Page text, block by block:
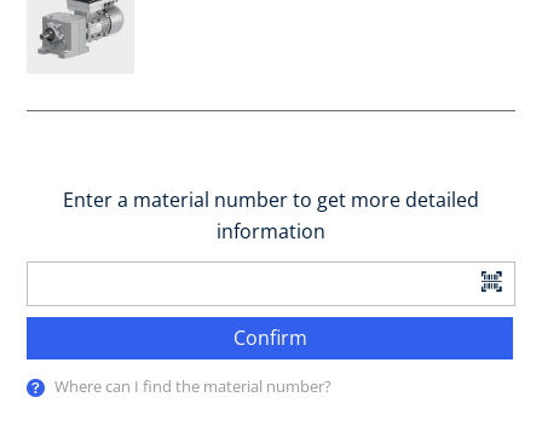
Enter a material number to get more detailed
information
Confirm
Where can I find the material number?